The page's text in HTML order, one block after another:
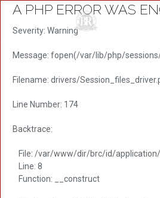
A PHP ERROR WAS
Severity: Warning
Message: fopen(/var/lib/php/
Filename: drivers/
Line Number: 174
Backtrace:
File: /var/www/dir/brc/id/
Line: 8
Function: __construct